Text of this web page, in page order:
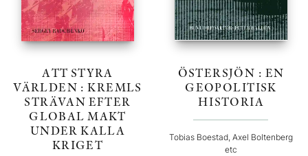
ATT STYRA
VÄRLDEN : KREMLS
STRÄVAN EFTER
GLOBAL MAKT
UNDER KALLA
KRIGET
ÖSTERSJÖN : EN
GEOPOLITISK
HISTORIA
Tobias Boestad, Axel Boltenberg
etc